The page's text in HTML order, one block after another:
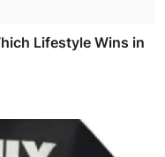
Lifestyle Wins in